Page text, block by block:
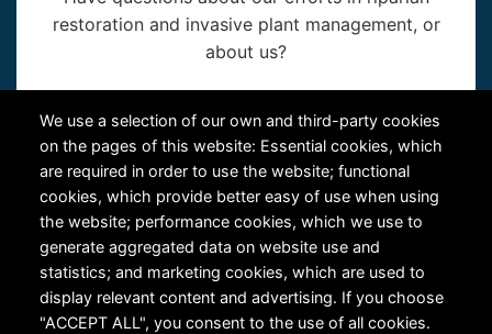
We use a selection of our own and third-party cookies
on the pages of this website: Essential cookies, which
are required in order to use the website; functional
cookies, which provide better easy of use when using
the website; performance cookies, which we use to
generate aggregated data on website use and
statistics; and marketing cookies, which are used to
display relevant content and advertising. If you choose
"ACCEPT ALL", you consent to the use of all cookies.
restoration and invasive plant management, or
about us?
RiversEdge West's Federal Tax ID # is 27-0007315